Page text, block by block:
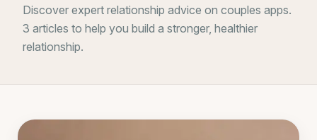
Discover expert relationship advice on couples apps.
3 articles to help you build a stronger, healthier
relationship.